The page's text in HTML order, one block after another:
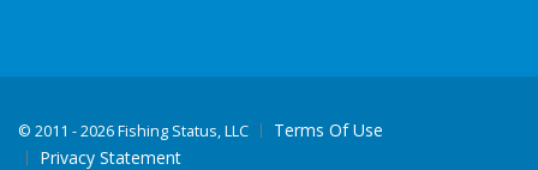
© 2011 - 2026 Fishing Status, LLC
Terms Of Use
Privacy Statement